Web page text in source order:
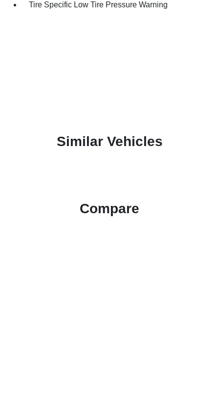
Tire Specific Low Tire Pressure Warning
Similar Vehicles
Compare